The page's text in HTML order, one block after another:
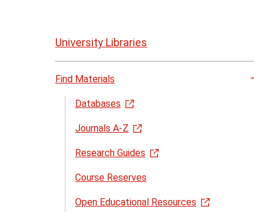
to
University Libraries
Find Materials
Databases
Journals A-Z
Research Guides
Course Reserves
Open Educational Resources